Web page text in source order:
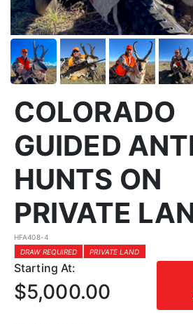
COLORADO
GUIDED
HUNTS ON
PRIVATE
HFA408-4
DRAW REQUIRED
PRIVATE LAND
Starting At:
$5,000.00